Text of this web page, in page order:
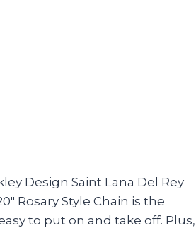
Design Saint Lana Del Rey
Rosary Style Chain is the
to put on and take off. Plus,